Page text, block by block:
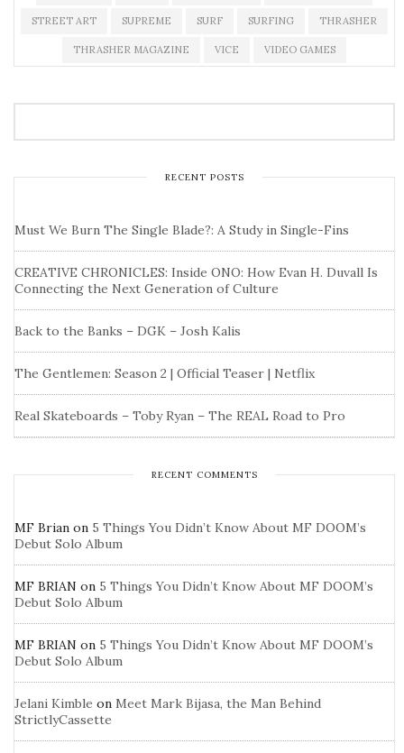
STREET ART SUPREME SURF SURFING THRASHER
THRASHER MAGAZINE VICE VIDEO GAMES
RECENT POSTS
Must We Burn The Single Blade?: A Study in Single-Fins
CREATIVE CHRONICLES: Inside ONO: How Evan H. Duvall Is
Connecting the Next Generation of Culture
Back to the Banks – DGK – Josh Kalis
The Gentlemen: Season 2 | Official Teaser | Netflix
Real Skateboards – Toby Ryan – The REAL Road to Pro
RECENT COMMENTS
MF Brian on 5 Things You Didn’t Know About MF DOOM’s
Debut Solo Album
MF BRIAN on 5 Things You Didn’t Know About MF DOOM’s
Debut Solo Album
MF BRIAN on 5 Things You Didn’t Know About MF DOOM’s
Debut Solo Album
Jelani Kimble on Meet Mark Bijasa, the Man Behind
StrictlyCassette